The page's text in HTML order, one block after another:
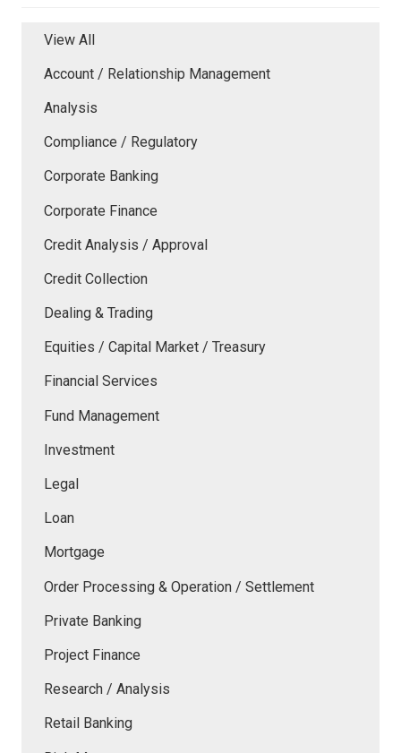
View All
Account / Relationship Management
Analysis
Compliance / Regulatory
Corporate Banking
Corporate Finance
Credit Analysis / Approval
Credit Collection
Dealing & Trading
Equities / Capital Market / Treasury
Financial Services
Fund Management
Investment
Legal
Loan
Mortgage
Order Processing & Operation / Settlement
Private Banking
Project Finance
Research / Analysis
Retail Banking